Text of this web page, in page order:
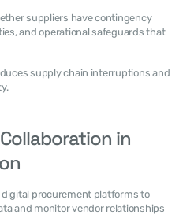
suppliers have contingency
and operational safeguards that
supply chain interruptions and
in
procurement platforms to
and monitor vendor relationships